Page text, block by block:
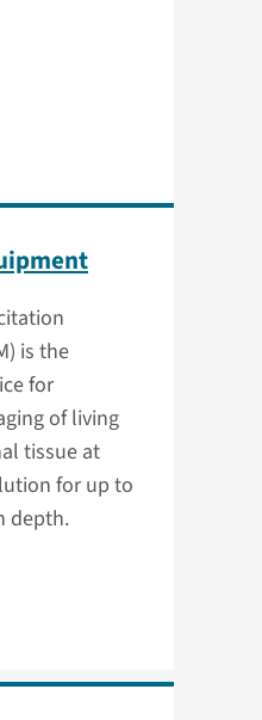
is the
for
of living
tissue at
for up to
depth.